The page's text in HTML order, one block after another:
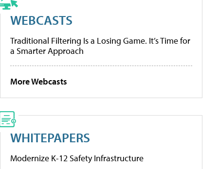
WEBCASTS
Traditional Filtering Is a Losing Game. It’s Time for
a Smarter Approach
More Webcasts
WHITEPAPERS
Modernize K-12 Safety Infrastructure